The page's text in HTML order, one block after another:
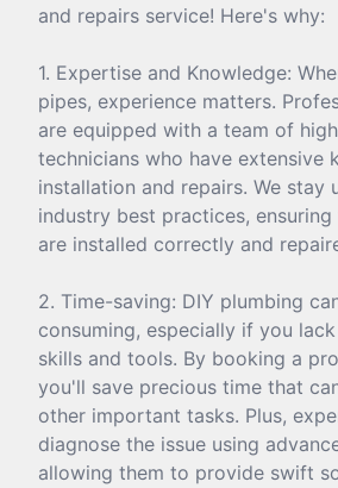
and repairs service! Here's why:
1. Expertise and Knowledge:
pipes, experience matters.
are equipped with a team of
technicians who have extensive
installation and repairs. We stay
industry best practices,
are installed correctly and
2. Time-saving: DIY plumbing
consuming, especially if you
skills and tools. By booking a
you'll save precious time that
other important tasks. Plus,
diagnose the issue using
allowing them to provide swift